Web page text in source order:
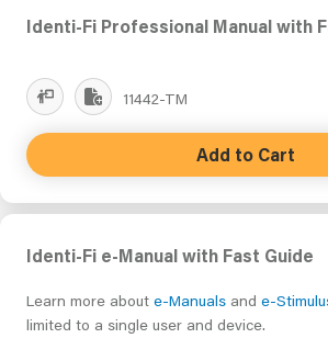
Identi-Fi Professional Manual with
11442-TM
Add to Cart
Identi-Fi e-Manual with Fast Guide
Learn more about e-Manuals and e-
limited to a single user and device.